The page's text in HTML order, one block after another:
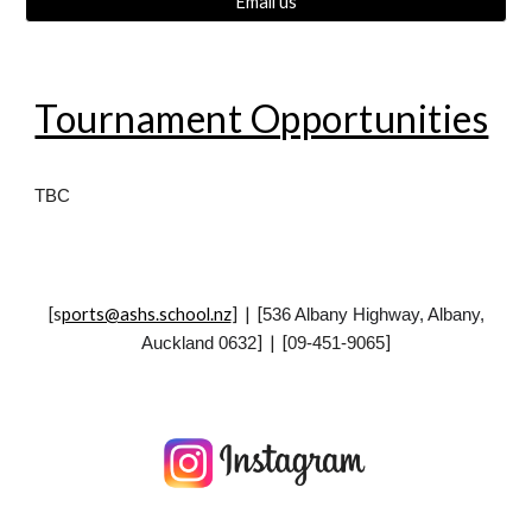
Tournament Opportunities
TBC
[sports@ashs.school.nz] | [536 Albany Highway, Albany,
Auckland 0632] | [09-451-9065]